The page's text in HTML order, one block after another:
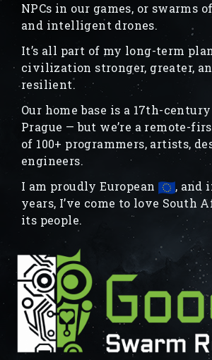
NPCs in our games, or swarms
and intelligent drones.
It’s all part of my long-term
civilization stronger, greater,
resilient.
Our home base is a 17th-century
Prague — but we’re a remote-
of 100+ programmers, artists,
engineers.
I am proudly European
, and
years, I’ve come to love South
its people.